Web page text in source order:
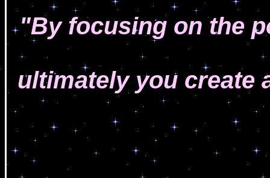
"By focusing on the
ultimately you create